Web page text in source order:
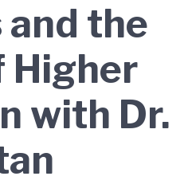
the
Higher
with Dr.